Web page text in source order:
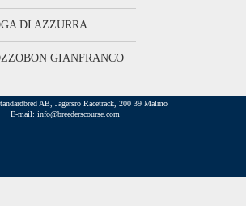
DI AZZURRA
GIANFRANCO
AB, Jägersro Racetrack, 200 39 Malmö
E-mail: info@breederscourse.com